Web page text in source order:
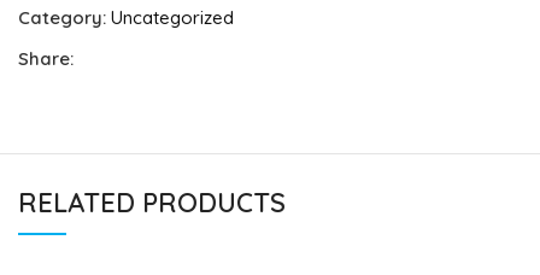
Category: Uncategorized
Share:
RELATED PRODUCTS